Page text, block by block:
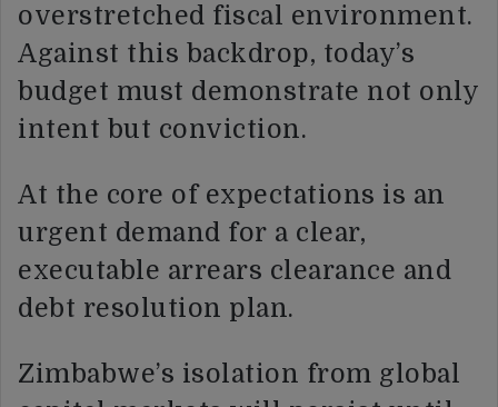
overstretched fiscal environment.
Against this backdrop, today’s
budget must demonstrate not only
intent but conviction.
At the core of expectations is an
urgent demand for a clear,
executable arrears clearance and
debt resolution plan.
Zimbabwe’s isolation from global